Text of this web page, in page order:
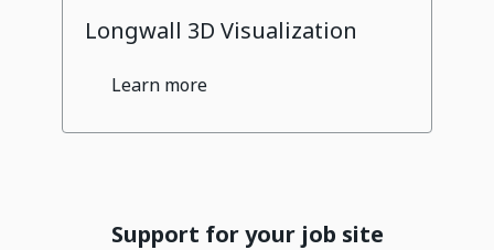
Longwall 3D Visualization
Learn more
Support for your job site